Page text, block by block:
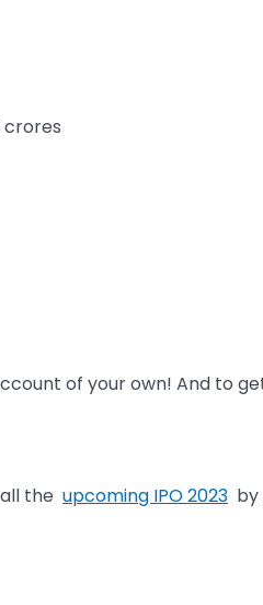
crores
of your own! And to
the upcoming IPO 2023